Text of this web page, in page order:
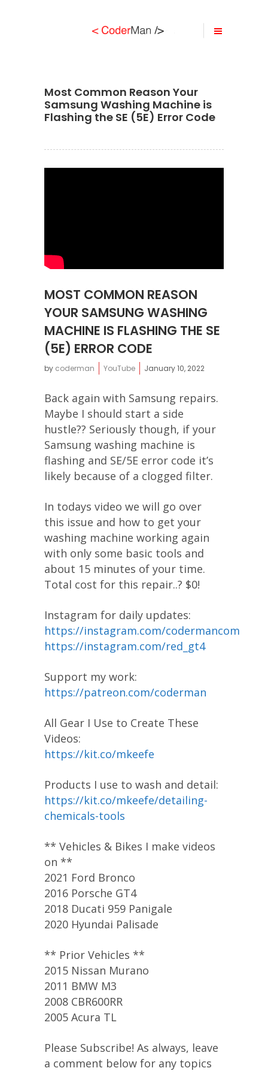
Most Common Reason Your
Samsung Washing Machine is
Flashing the SE (5E) Error Code
MOST COMMON REASON
YOUR SAMSUNG WASHING
MACHINE IS FLASHING THE SE
(5E) ERROR CODE
by coderman YouTube January 10, 2022
Back again with Samsung repairs.
Maybe I should start a side
hustle?? Seriously though, if your
Samsung washing machine is
flashing and SE/5E error code it’s
likely because of a clogged filter.
In todays video we will go over
this issue and how to get your
washing machine working again
with only some basic tools and
about 15 minutes of your time.
Total cost for this repair..? $0!
Instagram for daily updates:
https://instagram.com/codermancom
https://instagram.com/red_gt4
Support my work:
https://patreon.com/coderman
All Gear I Use to Create These
Videos:
https://kit.co/mkeefe
Products I use to wash and detail:
https://kit.co/mkeefe/detailing-
chemicals-tools
** Vehicles & Bikes I make videos
on **
2021 Ford Bronco
2016 Porsche GT4
2018 Ducati 959 Panigale
2020 Hyundai Palisade
** Prior Vehicles **
2015 Nissan Murano
2011 BMW M3
2008 CBR600RR
2005 Acura TL
Please Subscribe! As always, leave
a comment below for any topics